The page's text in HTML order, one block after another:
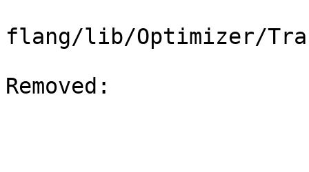
flang/lib/Optimizer/
Removed: